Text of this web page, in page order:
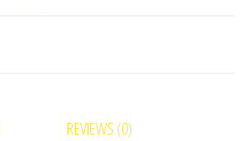
REVIEWS (0)